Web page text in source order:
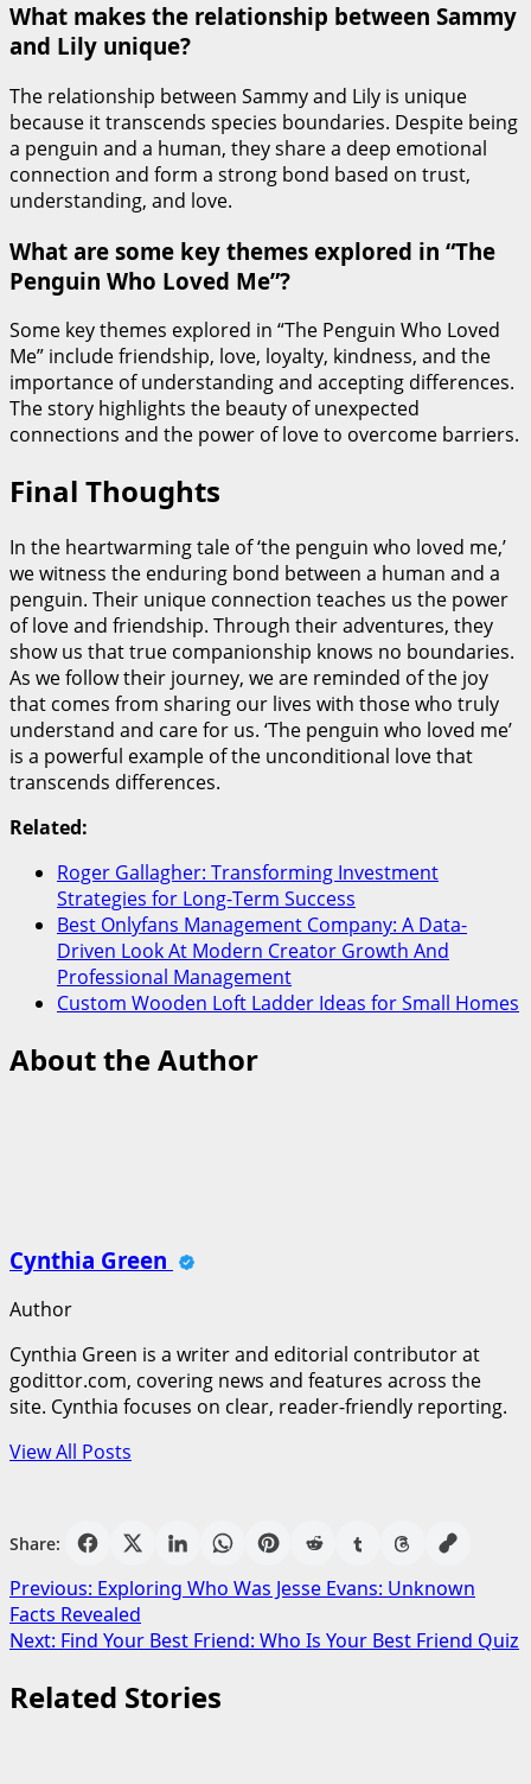
What makes the relationship between Sammy
and Lily unique?
The relationship between Sammy and Lily is unique
because it transcends species boundaries. Despite being
a penguin and a human, they share a deep emotional
connection and form a strong bond based on trust,
understanding, and love.
What are some key themes explored in “The
Penguin Who Loved Me”?
Some key themes explored in “The Penguin Who Loved
Me” include friendship, love, loyalty, kindness, and the
importance of understanding and accepting differences.
The story highlights the beauty of unexpected
connections and the power of love to overcome barriers.
Final Thoughts
In the heartwarming tale of ‘the penguin who loved me,’
we witness the enduring bond between a human and a
penguin. Their unique connection teaches us the power
of love and friendship. Through their adventures, they
show us that true companionship knows no boundaries.
As we follow their journey, we are reminded of the joy
that comes from sharing our lives with those who truly
understand and care for us. ‘The penguin who loved me’
is a powerful example of the unconditional love that
transcends differences.
Related:
Roger Gallagher: Transforming Investment
Strategies for Long-Term Success
Best Onlyfans Management Company: A Data-
Driven Look At Modern Creator Growth And
Professional Management
Custom Wooden Loft Ladder Ideas for Small Homes
About the Author
Cynthia Green
Author
Cynthia Green is a writer and editorial contributor at
godittor.com, covering news and features across the
site. Cynthia focuses on clear, reader-friendly reporting.
View All Posts
Share:
Post
navigation
Previous: Exploring Who Was Jesse Evans: Unknown
Facts Revealed
Next: Find Your Best Friend: Who Is Your Best Friend Quiz
Related Stories